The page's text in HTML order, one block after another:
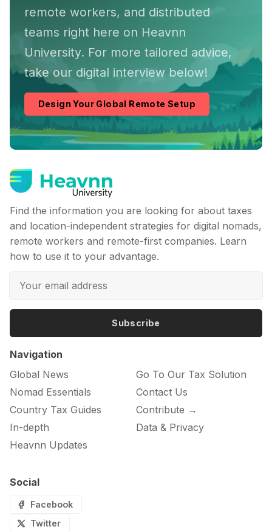
remote workers, and distributed
teams right here on Heavnn
University. For more tailored advice,
take our digital interview below!
Design Your Global Remote Setup
Find the information you are looking for about taxes
and location-independent strategies for digital nomads,
remote workers and remote-first companies. Learn
how to use it to your advantage.
Subscribe
Navigation
Global News
Nomad Essentials
Country Tax Guides
In-depth
Heavnn Updates
Go To Our Tax Solution
Contact Us
Contribute →
Data & Privacy
Social
Facebook
Twitter